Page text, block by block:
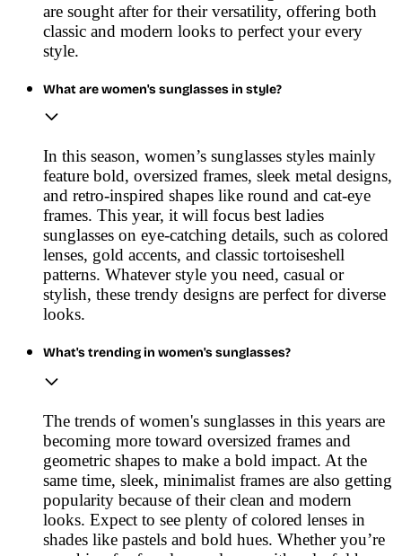
are sought after for their versatility, offering both
classic and modern looks to perfect your every
style.
What are women's sunglasses in style?
In this season, women’s sunglasses styles mainly
feature bold, oversized frames, sleek metal designs,
and retro-inspired shapes like round and cat-eye
frames. This year, it will focus best ladies
sunglasses on eye-catching details, such as colored
lenses, gold accents, and classic tortoiseshell
patterns. Whatever style you need, casual or
stylish, these trendy designs are perfect for diverse
looks.
What's trending in women's sunglasses?
The trends of women's sunglasses in this years are
becoming more toward oversized frames and
geometric shapes to make a bold impact. At the
same time, sleek, minimalist frames are also getting
popularity because of their clean and modern
looks. Expect to see plenty of colored lenses in
shades like pastels and bold hues. Whether you’re